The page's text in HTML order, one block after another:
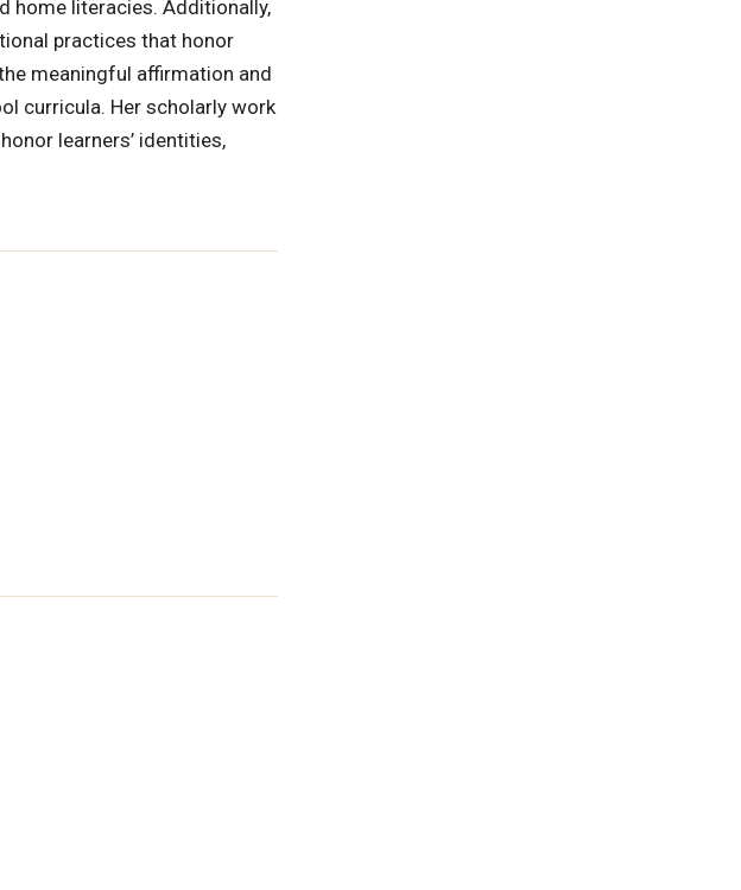
home literacies. Additionally,
practices that honor
meaningful affirmation and
curricula. Her scholarly work
learners’ identities,